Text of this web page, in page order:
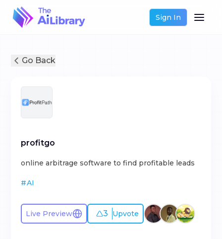
Sign In
Go Back
profitgo
online arbitrage software to find profitable leads
#AI
Live Preview 3 Upvote